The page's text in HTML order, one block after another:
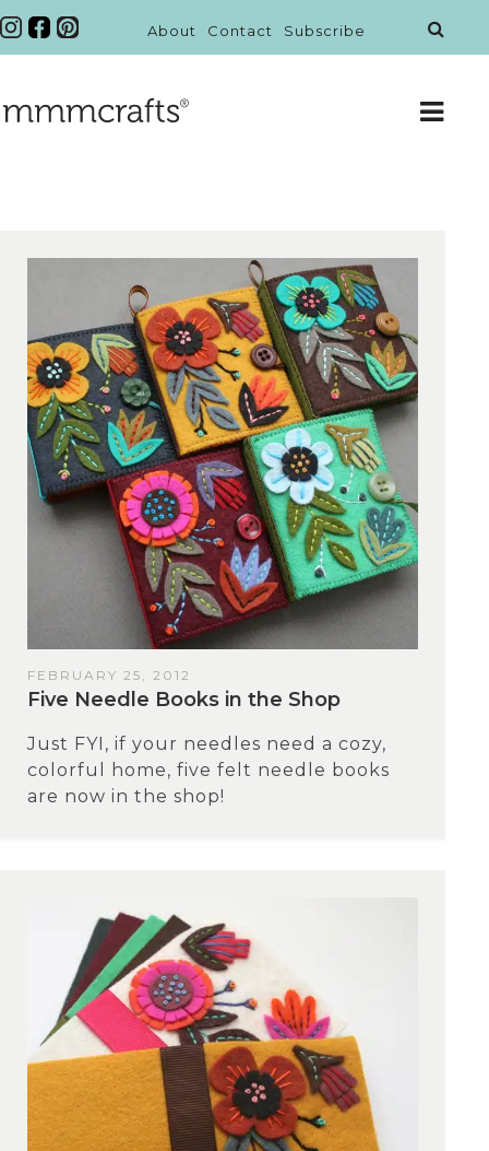
About Contact Subscribe
FEBRUARY 25, 2012
Five Needle Books in the Shop
Just FYI, if your needles need a cozy,
colorful home, five felt needle books
are now in the shop!